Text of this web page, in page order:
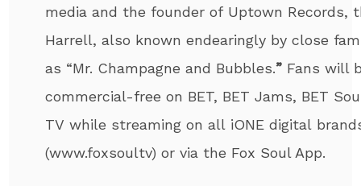
media and the founder of Uptown Records,
Harrell, also known endearingly by close
as “Mr. Champagne and Bubbles.” Fans will
commercial-free on BET, BET Jams, BET
TV while streaming on all iONE digital
(www.foxsoultv) or via the Fox Soul App.